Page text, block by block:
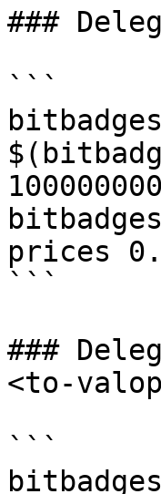
###
```
prices
```
###
<to-
```